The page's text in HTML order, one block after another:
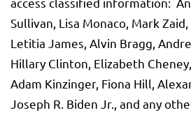
Sullivan, Lisa Monaco, Mark Zaid,
Letitia James, Alvin Bragg,
Hillary Clinton, Elizabeth
Adam Kinzinger, Fiona Hill,
Joseph R. Biden Jr., and any